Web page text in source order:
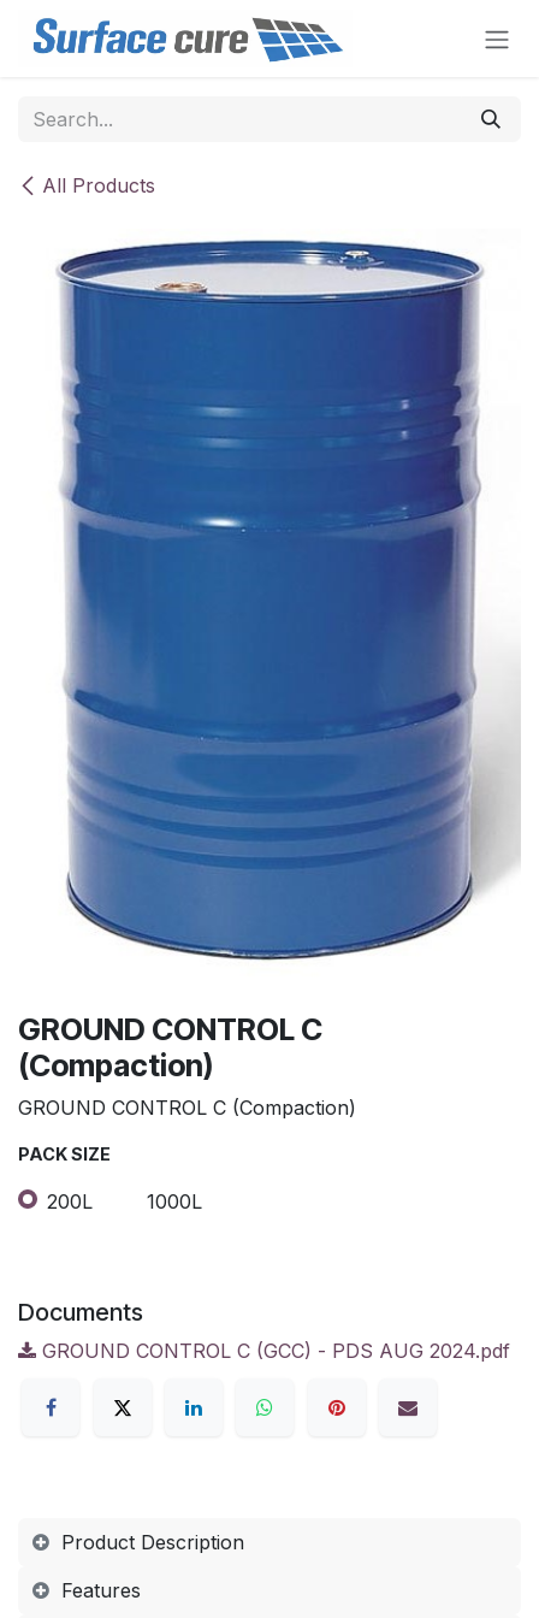
Skip to Content
All Products
GROUND CONTROL C
(Compaction)
GROUND CONTROL C (Compaction)
PACK SIZE
200L 1000L
Documents
GROUND CONTROL C (GCC) - PDS AUG 2024.pdf
Product Description
Features